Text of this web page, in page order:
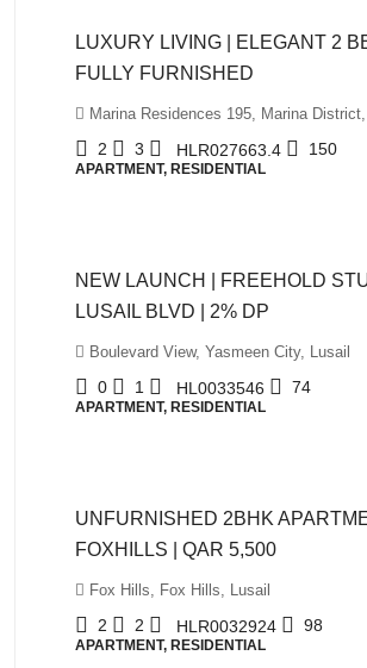
LUXURY LIVING | ELEGANT 2
FULLY FURNISHED
Marina Residences 195, Marina District,
2 3 HLR027663.4 150
APARTMENT, RESIDENTIAL
NEW LAUNCH | FREEHOLD
LUSAIL BLVD | 2% DP
Boulevard View, Yasmeen City, Lusail
0 1 HL0033546 74
APARTMENT, RESIDENTIAL
UNFURNISHED 2BHK
FOXHILLS | QAR 5,500
Fox Hills, Fox Hills, Lusail
2 2 HLR0032924 98
APARTMENT, RESIDENTIAL